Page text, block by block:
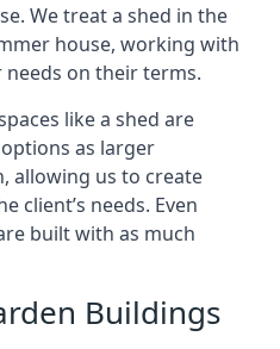
We treat a shed in the
house, working with
on their terms.
like a shed are
as larger
allowing us to create
client’s needs. Even
built with as much
Buildings